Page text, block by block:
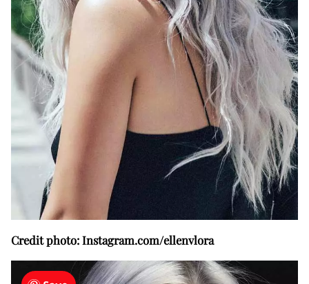
Credit photo: Instagram.com/ellenvlora